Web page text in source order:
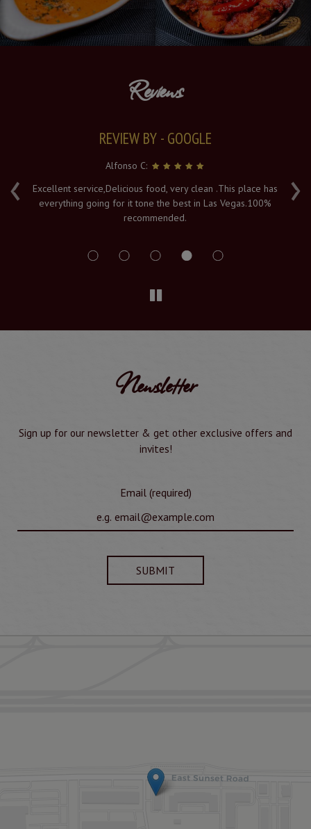
Reviews
‹ ›
REVIEW BY - GOOGLE
Alfonso C:
Excellent service,Delicious food, very clean .This place has
everything going for it tone the best in Las Vegas.100%
recommended.
Newsletter
Sign up for our newsletter & get other exclusive offers and
invites!
Email (required)
SUBMIT